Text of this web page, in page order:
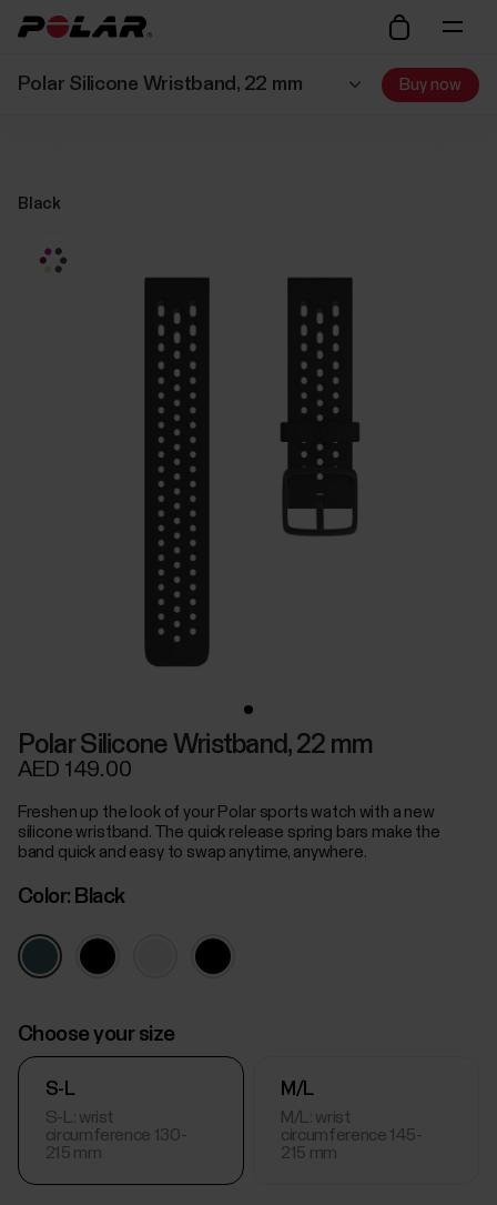
Polar Silicone Wristband, 22 mm Buy now
Black
Polar Silicone Wristband, 22 mm
AED 149.00
Freshen up the look of your Polar sports watch with a new
silicone wristband. The quick release spring bars make the
band quick and easy to swap anytime, anywhere.
Color: Black
Choose your size
S-L
S-L: wrist
circumference 130-
215 mm
M/L
M/L: wrist
circumference 145-
215 mm